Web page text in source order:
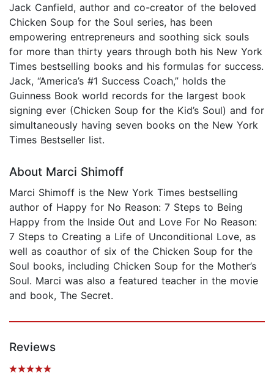
Jack Canfield, author and co-creator of the beloved
Chicken Soup for the Soul series, has been
empowering entrepreneurs and soothing sick souls
for more than thirty years through both his New York
Times bestselling books and his formulas for success.
Jack, “America’s #1 Success Coach,” holds the
Guinness Book world records for the largest book
signing ever (Chicken Soup for the Kid’s Soul) and for
simultaneously having seven books on the New York
Times Bestseller list.
About Marci Shimoff
Marci Shimoff is the New York Times bestselling
author of Happy for No Reason: 7 Steps to Being
Happy from the Inside Out and Love For No Reason:
7 Steps to Creating a Life of Unconditional Love, as
well as coauthor of six of the Chicken Soup for the
Soul books, including Chicken Soup for the Mother’s
Soul. Marci was also a featured teacher in the movie
and book, The Secret.
Reviews